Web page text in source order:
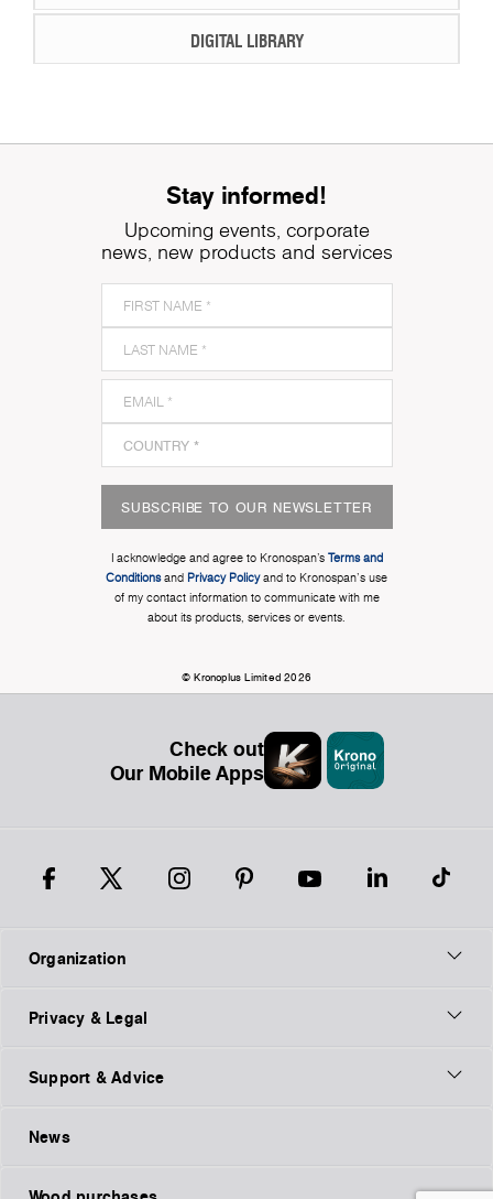
DIGITAL LIBRARY
Stay informed!
Upcoming events, corporate
news, new products and services
SUBSCRIBE TO OUR NEWSLETTER
I acknowledge and agree to Kronospan’s Terms and
Conditionsand Privacy Policyand to Kronospan's use
of my contact information to communicate with me
about its products, services or events.
© Kronoplus Limited 2026
Check out
Our Mobile Apps
Organization
Privacy & Legal
Support & Advice
News